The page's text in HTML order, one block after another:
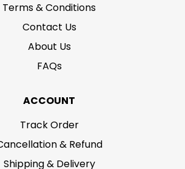
Terms & Conditions
Contact Us
About Us
FAQs
ACCOUNT
Track Order
& Refund
Shipping & Delivery